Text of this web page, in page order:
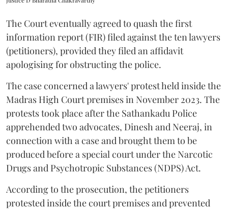
The Court eventually agreed to quash the first
information report (FIR) filed against the ten lawyers
(petitioners), provided they filed an affidavit
apologising for obstructing the police.
The case concerned a lawyers' protest held inside the
Madras High Court premises in November 2023. The
protests took place after the Sathankadu Police
apprehended two advocates, Dinesh and Neeraj, in
connection with a case and brought them to be
produced before a special court under the Narcotic
Drugs and Psychotropic Substances (NDPS) Act.
According to the prosecution, the petitioners
protested inside the court premises and prevented